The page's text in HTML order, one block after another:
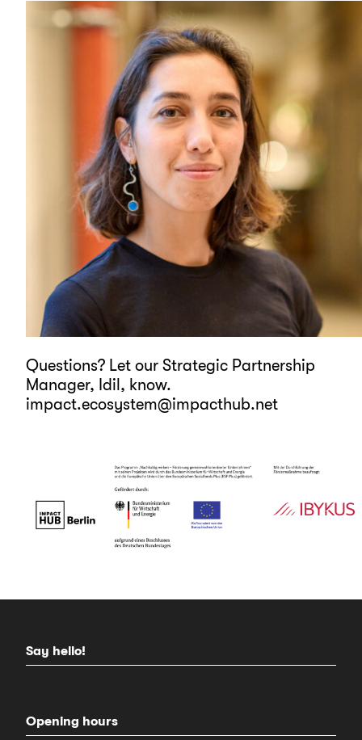
Questions? Let our Strategic Partnership
Manager, Idil, know.
impact.ecosystem@impacthub.net
Say hello!
Opening hours